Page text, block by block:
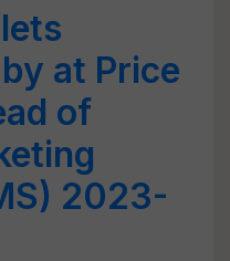
at Price
of
2023-